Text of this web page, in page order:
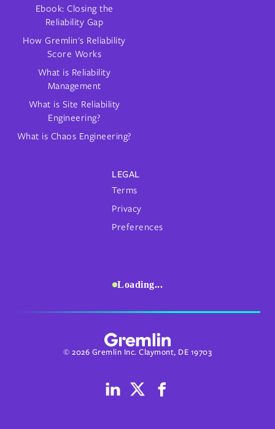
Ebook: Closing the
Reliability Gap
How Gremlin's Reliability
Score Works
What is Reliability
Management
What is Site Reliability
Engineering?
What is Chaos Engineering?
LEGAL
Terms
Privacy
Preferences
Loading...
© 2026 Gremlin Inc. Claymont, DE 19703